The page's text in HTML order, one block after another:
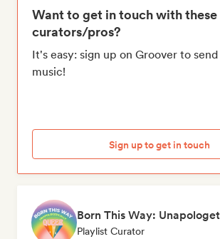
Want to get in touch with these
curators/pros?
It's easy: sign up on Groover to
music!
Sign up to get in touch
Born This Way:
Playlist Curator